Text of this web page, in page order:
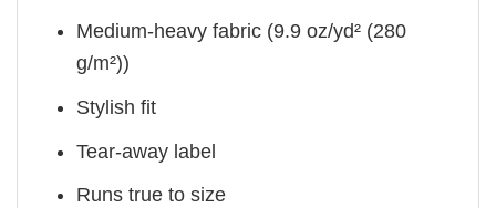
Medium-heavy fabric (9.9 oz/yd² (280
g/m²))
Stylish fit
Tear-away label
Runs true to size